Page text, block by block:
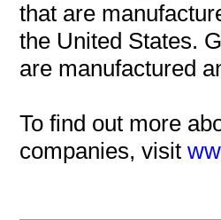
that are
the United States.
are manufactured
To find out more
companies, visit